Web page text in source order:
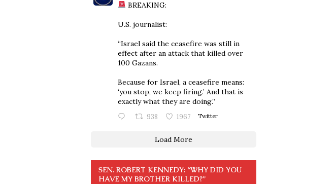
BREAKING:
U.S. journalist:
“Israel said the ceasefire was still in
effect after an attack that killed over
100 Gazans.
Because for Israel, a ceasefire means:
‘you stop, we keep firing.’ And that is
exactly what they are doing.”
938 1967 Twitter
Load More
SEN. ROBERT KENNEDY: “WHY DID YOU
HAVE MY BROTHER KILLED?”